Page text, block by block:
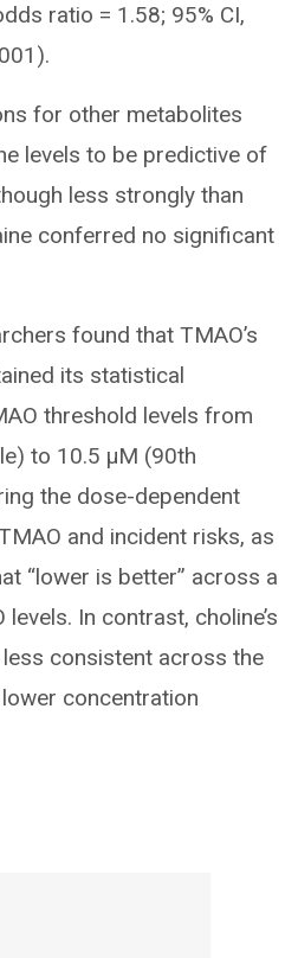
ratio = 1.58; 95% CI,
for other metabolites
levels to be predictive of
less strongly than
conferred no significant
found that TMAO’s
its statistical
threshold levels from
to 10.5 µM (90th
the dose-dependent
and incident risks, as
“lower is better” across a
In contrast, choline’s
consistent across the
concentration